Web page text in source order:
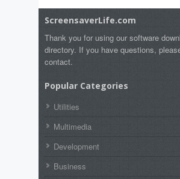
ScreensaverLife.com
Thank you for using our software
directory. If you have questions,
contact.
Popular Categories
Utilities
Multimedia
Development
Business